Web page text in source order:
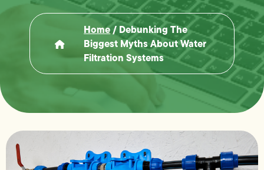
Home/ Debunking The
Biggest Myths About Water
Filtration Systems